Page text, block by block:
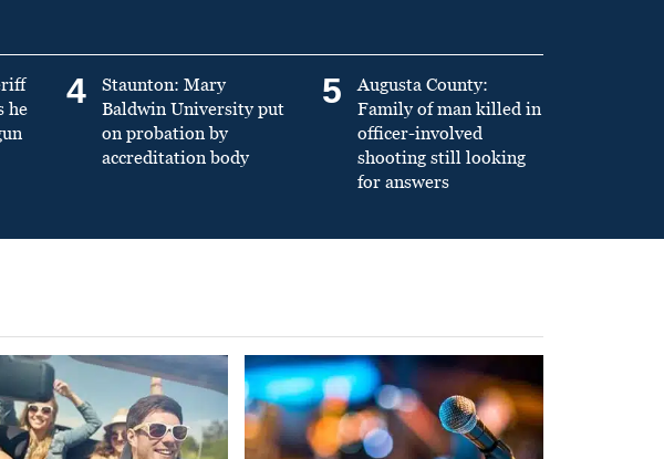
he
4
Staunton: Mary
Baldwin University put
on probation by
accreditation body
5
Augusta County:
Family of man killed in
officer-involved
shooting still looking
for answers